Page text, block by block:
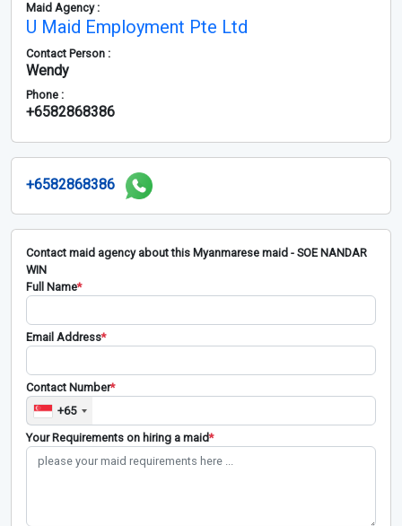
Maid Agency :
U Maid Employment Pte Ltd
Contact Person :
Wendy
Phone :
+6582868386
+6582868386
Contact maid agency about this Myanmarese maid - SOE NANDAR
WIN
Full Name*
Email Address*
Contact Number*
+65
Your Requirements on hiring a maid*